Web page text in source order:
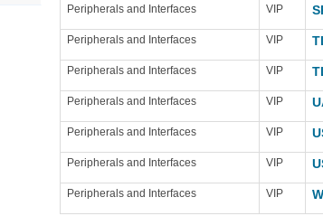
Peripherals and Interfaces VIP
Peripherals and Interfaces VIP
Peripherals and Interfaces VIP
Peripherals and Interfaces VIP
Peripherals and Interfaces VIP
Peripherals and Interfaces VIP
Peripherals and Interfaces VIP